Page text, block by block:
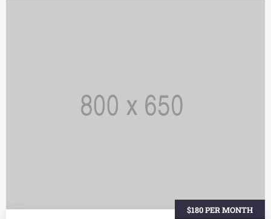
$180 PER MONTH